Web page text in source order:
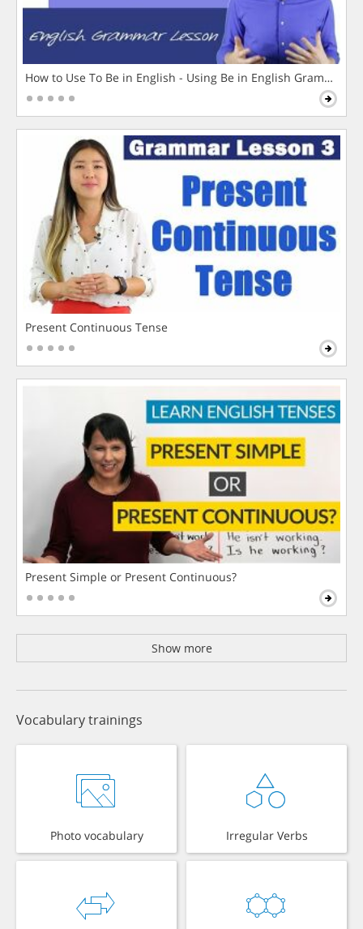
How to Use To Be in English - Using Be in English Grammar
Present Continuous Tense
Present Simple or Present Continuous?
Show more
Vocabulary trainings
Photo vocabulary Irregular Verbs